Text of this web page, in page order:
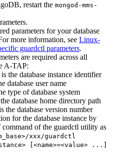
restart the mongod-mms-
parameters for your database
more information, see Linux-
guardctl parameters.
are required across all
A-TAP:
is the database instance identifier
database user name
type of database system
database home directory path
the database version number
for the database instance by
command of the guardctl utility as
xxx/guardctl
[<name>=<value> ...]